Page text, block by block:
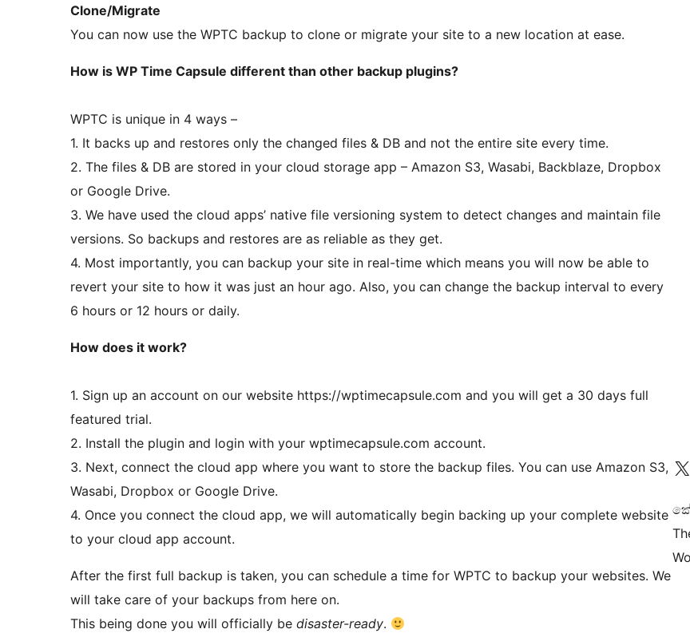
Clone/Migrate
You can now use the WPTC backup to clone or migrate your site to a new location at ease.
How is WP Time Capsule different than other backup plugins?
WPTC is unique in 4 ways –
1. It backs up and restores only the changed files & DB and not the entire site every time.
2. The files & DB are stored in your cloud storage app – Amazon S3, Wasabi, Backblaze, Dropbox
or Google Drive.
3. We have used the cloud apps’ native file versioning system to detect changes and maintain file
versions. So backups and restores are as reliable as they get.
4. Most importantly, you can backup your site in real-time which means you will now be able to
revert your site to how it was just an hour ago. Also, you can change the backup interval to every
6 hours or 12 hours or daily.
How does it work?
1. Sign up an account on our website https://wptimecapsule.com and you will get a 30 days full
featured trial.
2. Install the plugin and login with your wptimecapsule.com account.
3. Next, connect the cloud app where you want to store the backup files. You can use Amazon S3,
Wasabi, Dropbox or Google Drive.
4. Once you connect the cloud app, we will automatically begin backing up your complete website
to your cloud app account.
After the first full backup is taken, you can schedule a time for WPTC to backup your websites. We
will take care of your backups from here on.
This being done you will officially be disaster-ready.
Visit